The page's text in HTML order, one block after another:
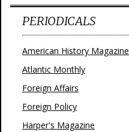
PERIODICALS
American History Magazine
Atlantic Monthly
Foreign Affairs
Foreign Policy
Harper's Magazine